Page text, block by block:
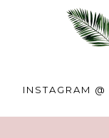
INSTAGRAM @